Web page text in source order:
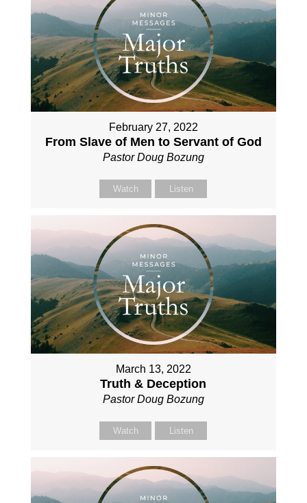
February 27, 2022
From Slave of Men to Servant of God
Pastor Doug Bozung
Watch Listen
March 13, 2022
Truth & Deception
Pastor Doug Bozung
Watch Listen